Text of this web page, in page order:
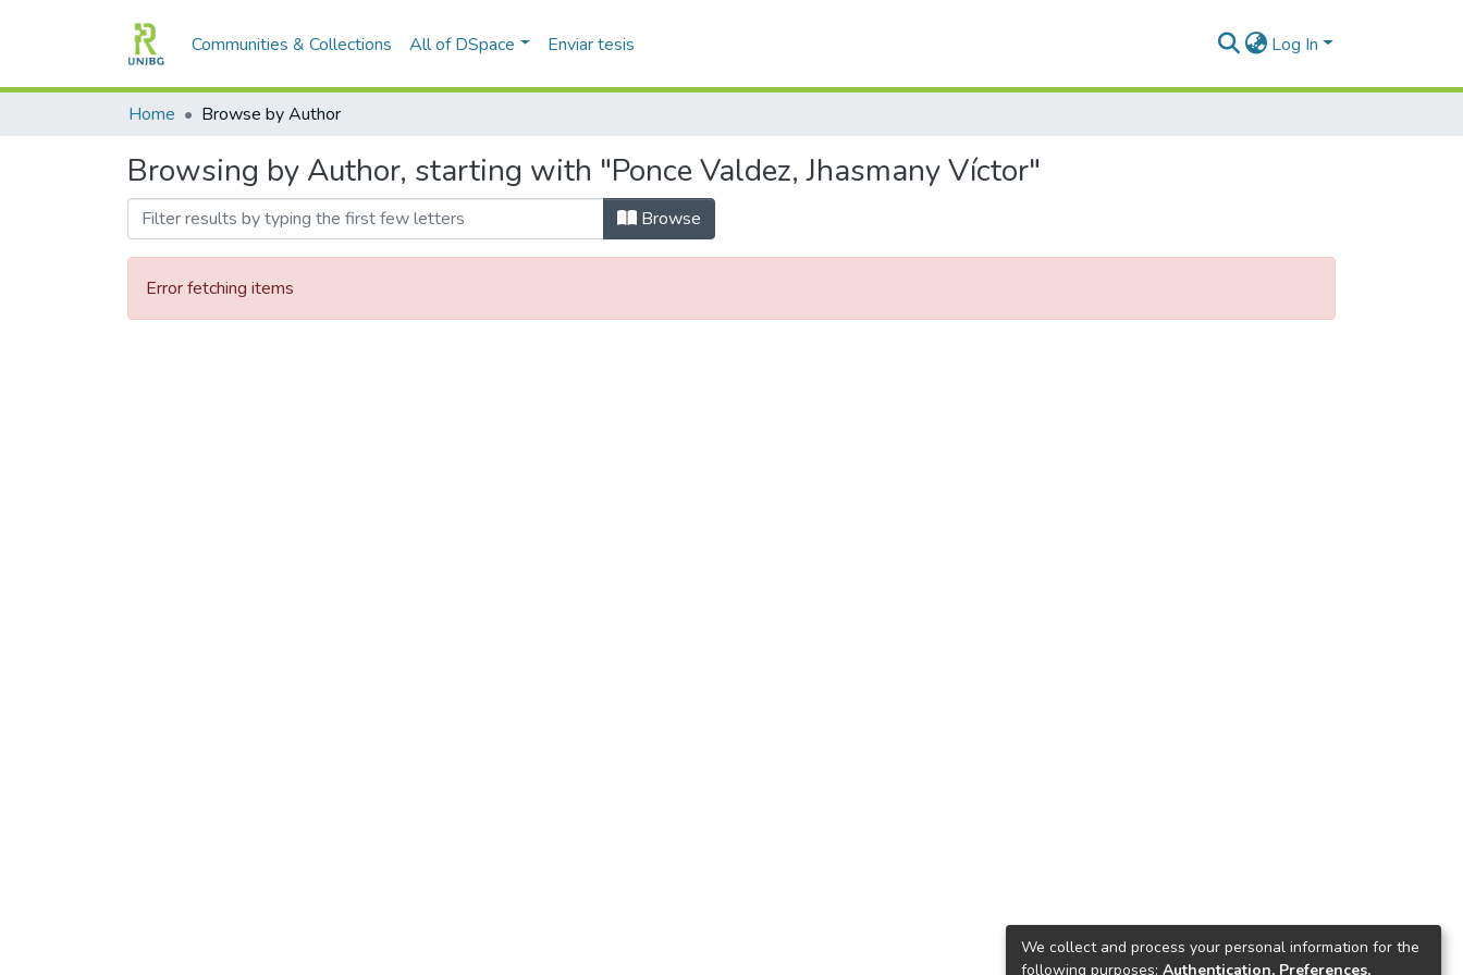
Communities & Collections All of DSpace Enviar tesis Log In
Home Browse by Author
Browsing by Author, starting with "Ponce Valdez, Jhasmany Víctor"
Browse
Error fetching items
We collect and process your personal information for the
following purposes: Authentication, Preferences,